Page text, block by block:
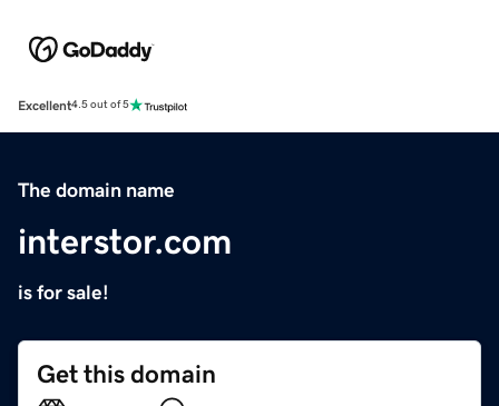
Excellent4.5 out of 5
The domain name
interstor.com
is for sale!
Get this domain